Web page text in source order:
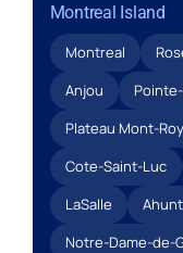
Montreal Island
Montreal
Anjou
Plateau Mont-
Cote-Saint-Luc
LaSalle
Notre-Dame-de-